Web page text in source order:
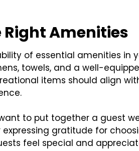
Right Amenities
of essential amenities in
towels, and a well-
items should align
to put together a guest
gratitude for
feel special and